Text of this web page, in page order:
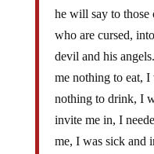
he will say to those
who are cursed,
devil and his
me nothing to eat,
nothing to drink, I
invite me in, I
me, I was sick and